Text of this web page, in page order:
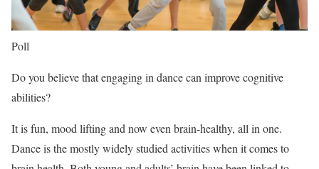
Poll
Do you believe that engaging in dance can improve cognitive
abilities?
It is fun, mood lifting and now even brain-healthy, all in one.
Dance is the mostly widely studied activities when it comes to